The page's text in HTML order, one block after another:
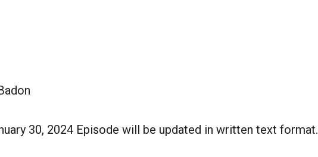
30, 2024 Episode will be updated in written text format.